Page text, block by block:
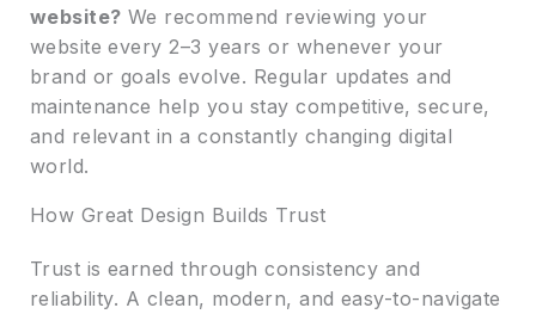
website? We recommend reviewing your
website every 2–3 years or whenever your
brand or goals evolve. Regular updates and
maintenance help you stay competitive, secure,
and relevant in a constantly changing digital
world.
How Great Design Builds Trust
Trust is earned through consistency and
reliability. A clean, modern, and easy-to-navigate